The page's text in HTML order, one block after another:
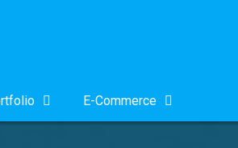
E-Commerce